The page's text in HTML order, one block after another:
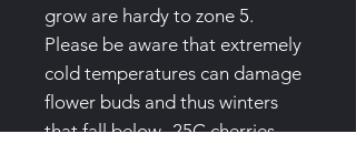
grow are hardy to zone 5.
Please be aware that extremely
cold temperatures can damage
flower buds and thus winters
that fall below -25C cherries